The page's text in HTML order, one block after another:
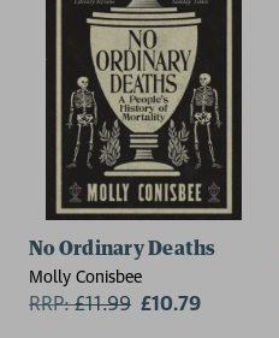
No Ordinary Deaths
Molly Conisbee
RRP:£11.99 £10.79